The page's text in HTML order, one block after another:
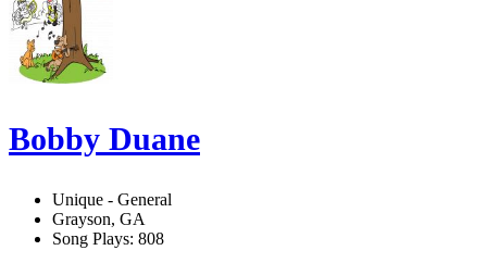
Bobby Duane
Unique - General
Grayson, GA
Song Plays: 808